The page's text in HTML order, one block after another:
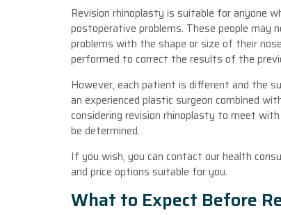
Revision rhinoplasty is suitable for anyone
postoperative problems. These people
problems with the shape or size of their
performed to correct the results of the
However, each patient is different and the
an experienced plastic surgeon combined
considering revision rhinoplasty to meet
be determined.
If you wish, you can contact our health
and price options suitable for you.
What to Expect Before